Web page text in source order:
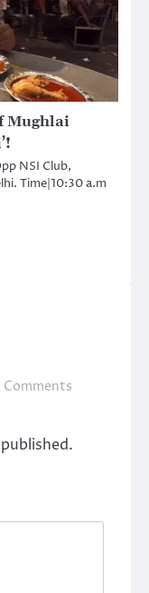
Mughlai
NSI Club,
Time|10:30 a.m
Comments